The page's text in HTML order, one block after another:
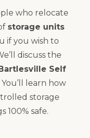
who relocate
storage units
if you wish to
discuss the
Self
learn how
storage
100% safe.